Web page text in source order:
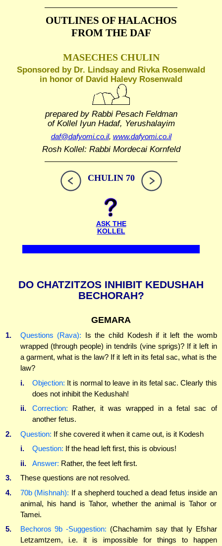
OUTLINES OF HALACHOS
FROM THE DAF
MASECHES CHULIN
Sponsored by Dr. Lindsay and Rivka Rosenwald
in honor of David Halevy Rosenwald
prepared by Rabbi Pesach Feldman
of Kollel Iyun Hadaf, Yerushalayim
daf@dafyomi.co.il, www.dafyomi.co.il
Rosh Kollel: Rabbi Mordecai Kornfeld
CHULIN 70
ASK THE
KOLLEL
DO CHATZITZOS INHIBIT KEDUSHAH
BECHORAH?
GEMARA
1. Questions (Rava): Is the child Kodesh if it left the womb
wrapped (through people) in tendrils (vine sprigs)? If it left in
a garment, what is the law? If it left in its fetal sac, what is the
law?
i.
Objection: It is normal to leave in its fetal sac. Clearly this
does not inhibit the Kedushah!
ii.
Correction: Rather, it was wrapped in a fetal sac of
another fetus.
2.
Question: If she covered it when it came out, is it Kodesh
i.
Question: If the head left first, this is obvious!
ii.
Answer: Rather, the feet left first.
3.
These questions are not resolved.
4.
70b (Mishnah): If a shepherd touched a dead fetus inside an
animal, his hand is Tahor, whether the animal is Tahor or
Tamei.
5.
Bechoros 9b -Suggestion: (Chachamim say that Iy Efshar
Letzamtzem, i.e. it is impossible for things to happen